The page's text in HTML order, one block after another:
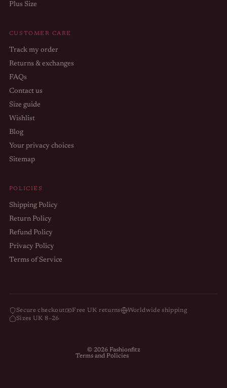
Plus Size
CUSTOMER CARE
Track my order
Returns & exchanges
FAQs
Contact us
Size guide
Wishlist
Blog
Your privacy choices
Sitemap
POLICIES
Shipping Policy
Return Policy
Refund Policy
Privacy Policy
Terms of Service
Secure checkout Free UK returns
Worldwide shipping
Sizes UK 8–26
© 2026 Fashionfitz
Terms and Policies
Terms of service